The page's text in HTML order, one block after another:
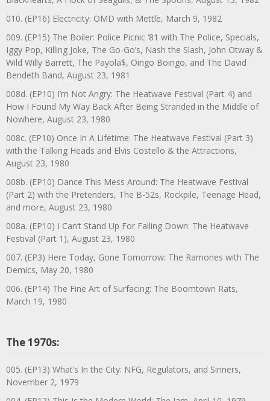
010. (EP16) Electricity: OMD with Mettle, March 9, 1982
009. (EP15) The Boiler: Police Picnic ‘81 with The Police, Specials,
Iggy Pop, Killing Joke, The Go-Go’s, Nash the Slash, John Otway &
Wild Willy Barrett, The Payola$, Oingo Boingo, and The David
Bendeth Band, August 23, 1981
008d. (EP10) I’m Not Angry: The Heatwave Festival (Part 4) and
How I Found My Way Back After Being Stranded in the Middle of
Nowhere, August 23, 1980
008c. (EP10) Once In A Lifetime: The Heatwave Festival (Part 3)
with the Talking Heads and Elvis Costello & the Attractions,
August 23, 1980
008b. (EP10) Dance This Mess Around: The Heatwave Festival
(Part 2) with the Pretenders, The B-52s, Rockpile, Teenage Head,
and more, August 23, 1980
008a. (EP10) I Can’t Stand Up For Falling Down: The Heatwave
Festival (Part 1), August 23, 1980
007. (EP3) Here Today, Gone Tomorrow: The Ramones with The
Demics, May 20, 1980
006. (EP14) The Fine Art of Surfacing: The Boomtown Rats,
March 19, 1980
The 1970s:
005. (EP13) What’s In the City: NFG, Regulators, and Sinners,
November 2, 1979